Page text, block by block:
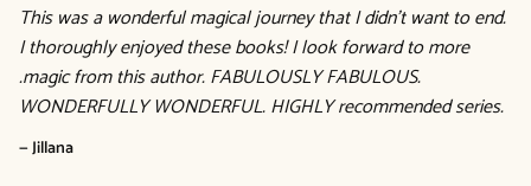
This was a wonderful magical journey that I didn't want to end.
I thoroughly enjoyed these books! I look forward to more
.magic from this author. FABULOUSLY FABULOUS.
WONDERFULLY WONDERFUL. HIGHLY recommended series.
— Jillana